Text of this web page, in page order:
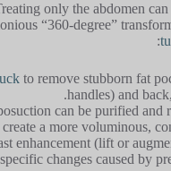
only the abdomen
“360-degree”
to remove stubborn fat
handles) and
can be purified and
a more voluminous,
enhancement (lift or
changes caused by